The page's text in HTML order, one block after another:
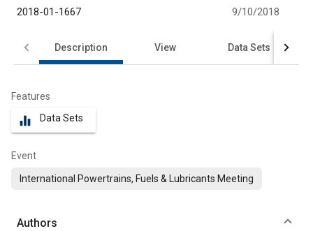
2018-01-1667 9/10/2018
Description View Data Sets
Features
equalizer Data Sets
Event
International Powertrains, Fuels & Lubricants Meeting
Authors